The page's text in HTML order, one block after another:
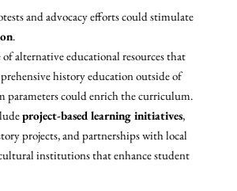
and advocacy efforts could stimulate
.
of alternative educational resources that
history education outside of
parameters could enrich the curriculum.
project-based learning initiatives,
projects, and partnerships with local
institutions that enhance student